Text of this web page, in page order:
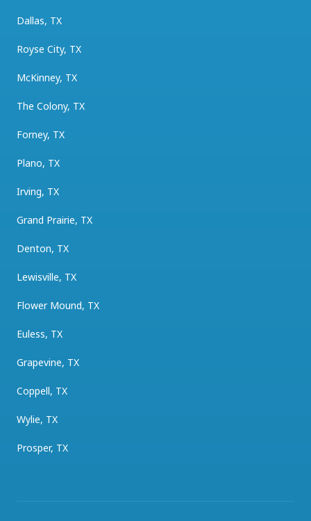
Dallas, TX
Royse City, TX
McKinney, TX
The Colony, TX
Forney, TX
Plano, TX
Irving, TX
Grand Prairie, TX
Denton, TX
Lewisville, TX
Flower Mound, TX
Euless, TX
Grapevine, TX
Coppell, TX
Wylie, TX
Prosper, TX